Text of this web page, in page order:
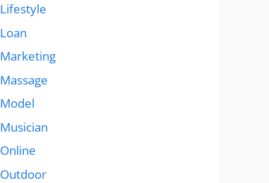
Lifestyle
Loan
Marketing
Massage
Model
Musician
Online
Outdoor